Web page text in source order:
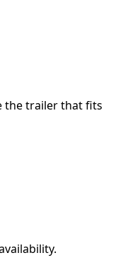
the trailer that fits